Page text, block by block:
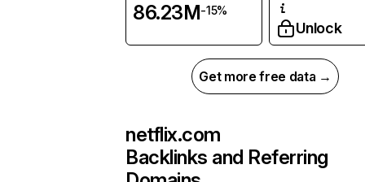
86.23M-15%
Unlock
Get more free data →
netflix.com
Backlinks and Referring